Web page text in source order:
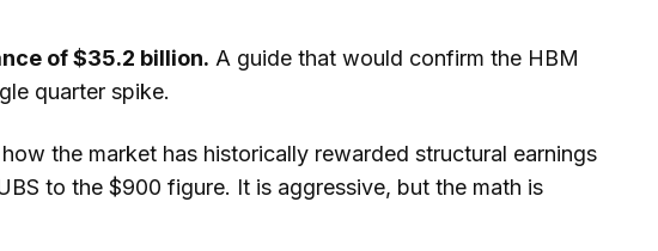
of $35.2 billion. A guide that would confirm the HBM
quarter spike.
the market has historically rewarded structural earnings
to the $900 figure. It is aggressive, but the math is